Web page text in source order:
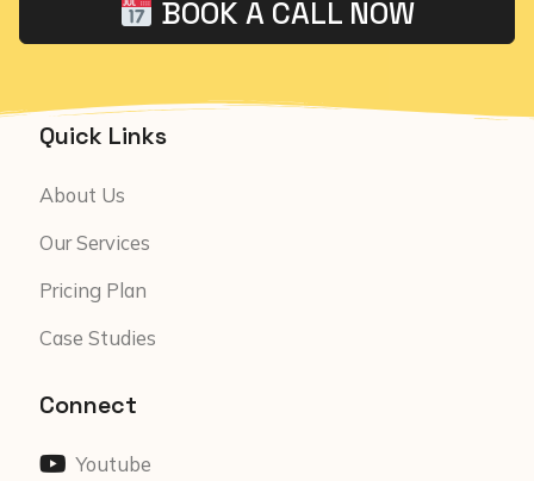
BOOK A CALL NOW
Quick Links
About Us
Our Services
Pricing Plan
Case Studies
Connect
Youtube